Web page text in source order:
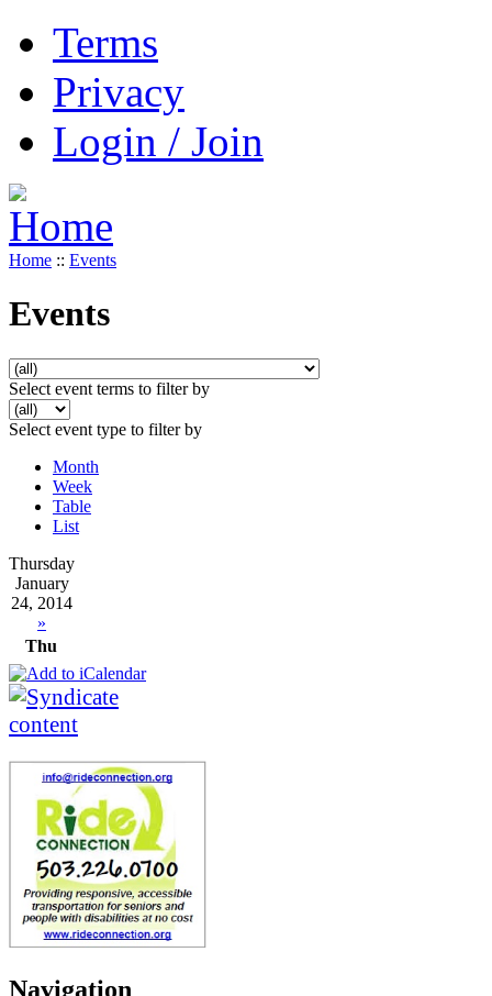
Terms
Privacy
Login / Join
Home :: Events
Events
Select event terms to filter by
Select event type to filter by
Month
Week
Table
List
Thursday
January
24, 2014
»
Thu
Navigation